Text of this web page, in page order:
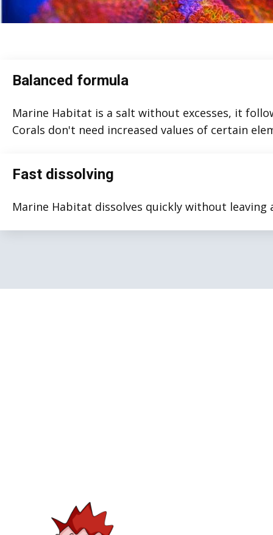
Balanced formula
Marine Habitat is a salt without excesses, it
Corals don't need increased values of certain
Fast dissolving
Marine Habitat dissolves quickly without